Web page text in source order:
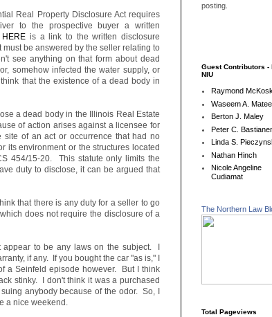
Real Property Disclosure Act requires
to the prospective buyer a written
HERE is a link to the written disclosure
be answered by the seller relating to
see anything on that form about dead
somehow infected the water supply, or
that the existence of a dead body in
a dead body in the Illinois Real Estate
of action arises against a licensee for
site of an act or occurrence that had no
its environment or the structures located
454/15-20. This statute only limits the
duty to disclose, it can be argued that
that there is any duty for a seller to go
does not require the disclosure of a
to be any laws on the subject. I
if any. If you bought the car "as is," I
a Seinfeld episode however. But I think
stinky. I don't think it was a purchased
anybody because of the odor. So, I
a nice weekend.
posting.
Guest Contributors -
NIU
Raymond
Waseem A.
Berton J. Maley
Peter C.
Linda S.
Nathan Hinch
Nicole Angeline
Cudiamat
The Northern Law
Total Pageviews